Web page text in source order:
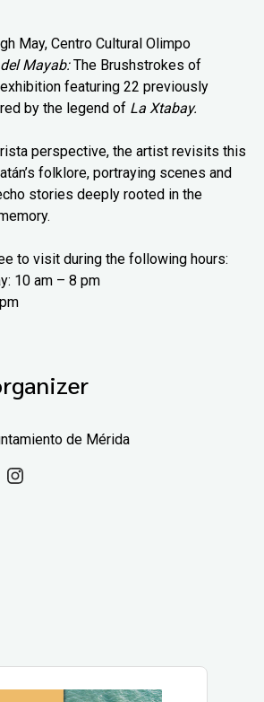
May, Centro Cultural Olimpo
Mayab:The Brushstrokes of
featuring 22 previously
by the legend of La Xtabay.
perspective, the artist revisits this
folklore, portraying scenes and
stories deeply rooted in the
to visit during the following hours:
10 am – 8 pm
de Mérida